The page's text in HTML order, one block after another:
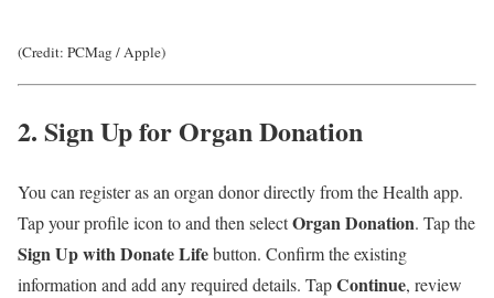
(Credit: PCMag / Apple)
2. Sign Up for Organ Donation
You can register as an organ donor directly from the Health app.
Tap your profile icon to and then selectOrgan Donation. Tap the
Sign Up with Donate Lifebutton. Confirm the existing
information and add any required details. TapContinue, review